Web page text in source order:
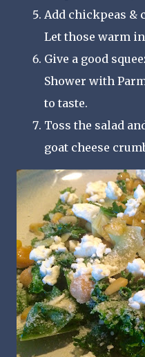
Add chickpeas &
Let those warm
Give a good
Shower with
to taste.
Toss the salad
goat cheese